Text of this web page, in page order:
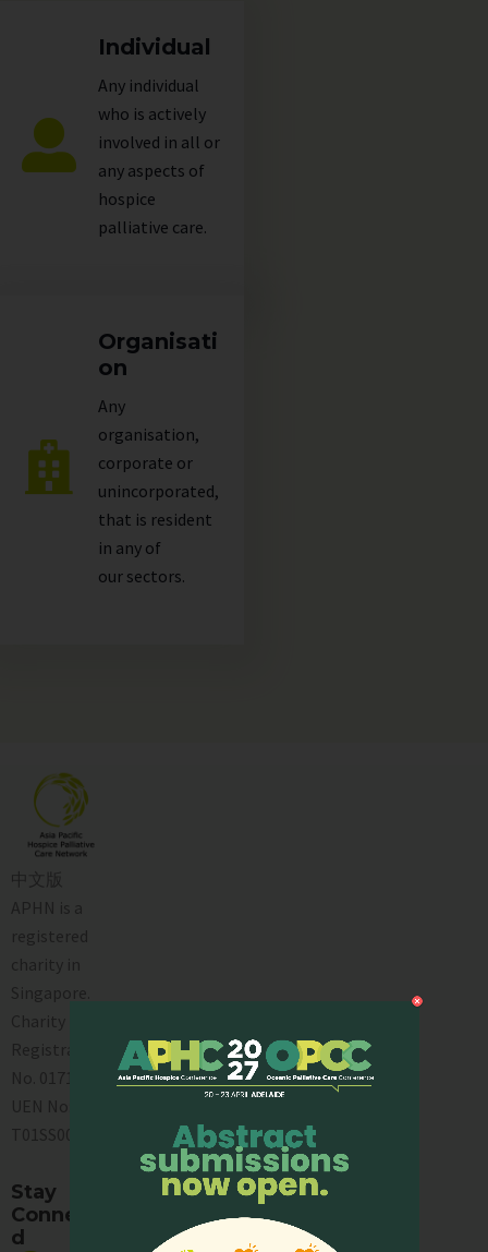
Individual
Any individual
who is actively
involved in all or
any aspects of
hospice
palliative care.
Organisati
on
Any
organisation,
corporate or
unincorporated,
that is resident
in any of
our sectors.
中文版
APHN is a
registered
charity in
Singapore.
Charity
Registration
No. 01713
UEN No:
T01SS0003A
Stay
Connecte
d